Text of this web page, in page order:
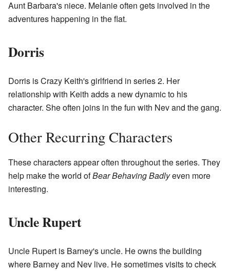
Aunt Barbara's niece. Melanie often gets involved in the
adventures happening in the flat.
Dorris
Dorris is Crazy Keith's girlfriend in series 2. Her
relationship with Keith adds a new dynamic to his
character. She often joins in the fun with Nev and the gang.
Other Recurring Characters
These characters appear often throughout the series. They
help make the world ofBear Behaving Badlyeven more
interesting.
Uncle Rupert
Uncle Rupert is Barney's uncle. He owns the building
where Barney and Nev live. He sometimes visits to check